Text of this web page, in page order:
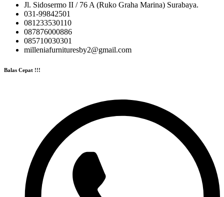
Jl. Sidosermo II / 76 A (Ruko Graha Marina) Surabaya.
031-99842501
081233530110
087876000886
085710030301
milleniafurnituresby2@gmail.com
Balas Cepat !!!